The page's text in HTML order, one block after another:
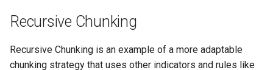
Recursive Chunking
Recursive Chunking is an example of a more adaptable
chunking strategy that uses other indicators and rules like